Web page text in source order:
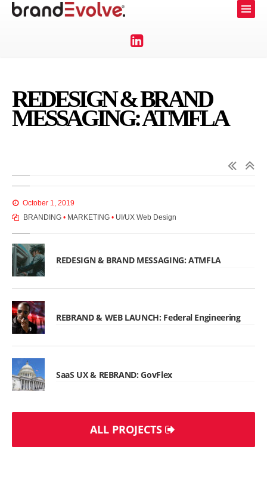
REDESIGN & BRAND
MESSAGING: ATMFLA
October 1, 2019
BRANDING • MARKETING • UI/UX Web Design
REDESIGN & BRAND MESSAGING: ATMFLA
REBRAND & WEB LAUNCH: Federal Engineering
SaaS UX & REBRAND: GovFlex
ALL PROJECTS